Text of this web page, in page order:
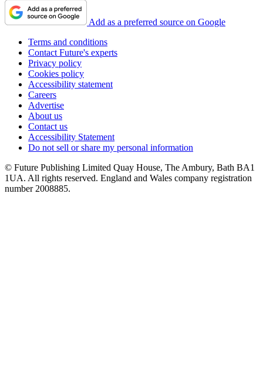
Add as a preferred source on Google
Terms and conditions
Contact Future's experts
Privacy policy
Cookies policy
Accessibility statement
Careers
Advertise
About us
Contact us
Accessibility Statement
Do not sell or share my personal information
© Future Publishing Limited Quay House, The Ambury, Bath BA1
1UA. All rights reserved. England and Wales company registration
number 2008885.